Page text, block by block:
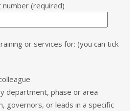
(required)
or services for: (you can tick
department, phase or area
governors, or leads in a specific